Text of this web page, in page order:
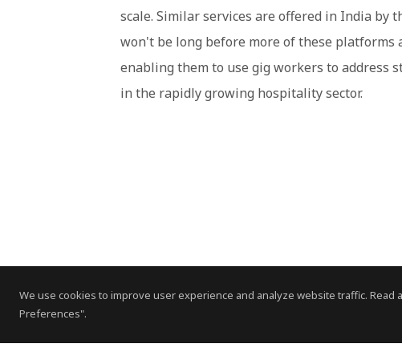
We use cookies to improve user experience and analyze website traffic.
Preferences".
scale. Similar services are offered in India by
won't be long before more of these platforms
enabling them to use gig workers to address
in the rapidly growing hospitality sector.